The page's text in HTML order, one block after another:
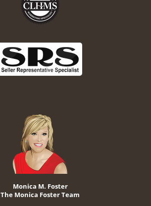
Monica M. Foster
The Monica Foster Team